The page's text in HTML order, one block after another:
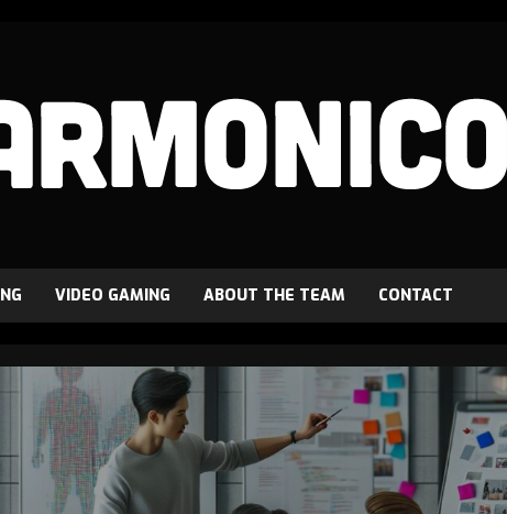
VIDEO GAMING ABOUT THE TEAM CONTACT